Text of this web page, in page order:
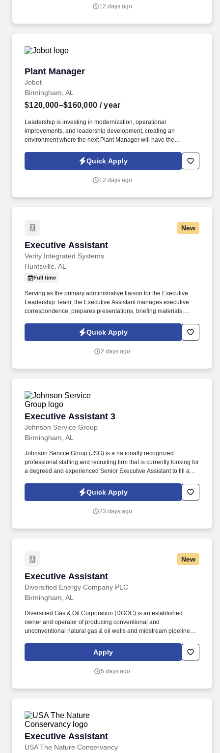
representing us at the highest levels of client organizations during
12 days ago
Plant Manager
Jobot
Plant Manager
Birmingham, AL
$120,000–$160,000 / year
Leadership is investing in modernization, operational
improvements, and leadership development, creating an
environment where the next Plant Manager will have the
consistency, and leave a lasting mark on the organization. The
successful candidate will work closely with executive leadership
manufacturing environment while mentoring an experienced
Quick Apply
12 days ago
New
Executive Assistant
Verity Integrated Systems
Executive Assistant
Huntsville, AL
Full time
Serving as the primary administrative liaison for the Executive
Leadership Team, the Executive Assistant manages executive
correspondence, prepares presentations, briefing materials,
information requiring executive attention is organized, accurate,
and delivered in a timely manner. Executive AssistantPosition
the Executive Leadership Team at Verity Integrated Systems,
Quick Apply
2 days ago
Executive Assistant 3
Johnson Service Group
Executive Assistant 3
Birmingham, AL
Johnson Service Group (JSG) is a nationally recognized
professional staffing and recruiting firm that is currently looking for
a degreed and experienced Senior Executive Assistant to fill a
require some bending, lifting, climbing, prolonged sitting,
prolonged walking, walking on gravel or crawling when
Quick Apply
23 days ago
New
Executive Assistant
Diversified Energy Company PLC
Executive Assistant
Birmingham, AL
Diversified Gas & Oil Corporation (DGOC) is an established
owner and operator of producing conventional and
unconventional natural gas & oil wells and midstream pipelines
in the United States. Diversified Gas & Oil Corporation ("DGOC")
is a wholly-owned subsidiary of Diversified Energy Company
Exchange (NYSE) and London Stock Exchange (LSE) under the
Apply
5 days ago
Executive Assistant
USA The Nature Conservancy
Executive Assistant